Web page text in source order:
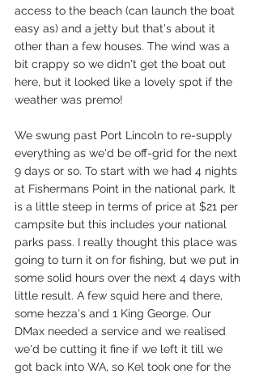
access to the beach (can launch the boat
easy as) and a jetty but that's about it
other than a few houses. The wind was a
bit crappy so we didn't get the boat out
here, but it looked like a lovely spot if the
weather was premo!
We swung past Port Lincoln to re-supply
everything as we'd be off-grid for the next
9 days or so. To start with we had 4 nights
at Fishermans Point in the national park. It
is a little steep in terms of price at $21 per
campsite but this includes your national
parks pass. I really thought this place was
going to turn it on for fishing, but we put in
some solid hours over the next 4 days with
little result. A few squid here and there,
some hezza's and 1 King George. Our
DMax needed a service and we realised
we'd be cutting it fine if we left it till we
got back into WA, so Kel took one for the